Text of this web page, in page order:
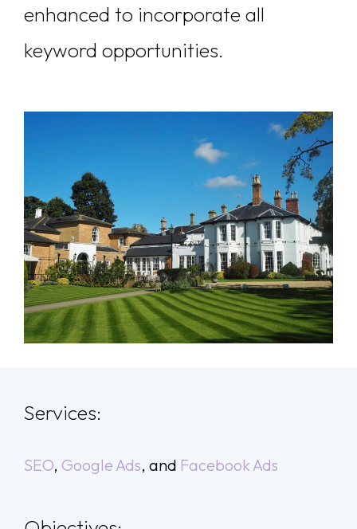
enhanced to incorporate all
keyword opportunities.
Services:
SEO, Google Ads, and Facebook Ads